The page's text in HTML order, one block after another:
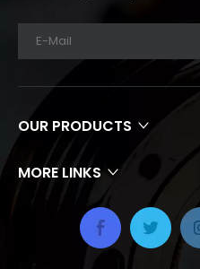
OUR PRODUCTS
MORE LINKS